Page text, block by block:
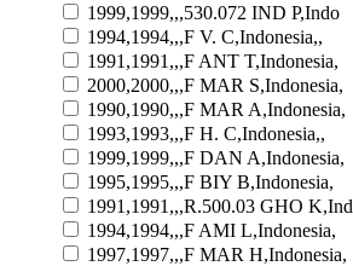
1999,1999,,,530.072 IND P,Indo
1994,1994,,,F V. C,Indonesia,,
1991,1991,,,F ANT T,Indonesia,
2000,2000,,,F MAR S,Indonesia,
1990,1990,,,F MAR A,Indonesia,
1993,1993,,,F H. C,Indonesia,,
1999,1999,,,F DAN A,Indonesia,
1995,1995,,,F BIY B,Indonesia,
1991,1991,,,R.500.03 GHO K,Ind
1994,1994,,,F AMI L,Indonesia,
1997,1997,,,F MAR H,Indonesia,